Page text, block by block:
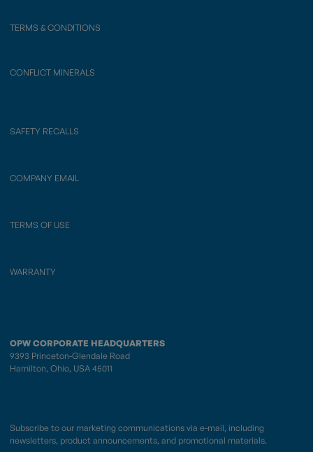
TERMS & CONDITIONS
CONFLICT MINERALS
SAFETY RECALLS
COMPANY EMAIL
TERMS OF USE
WARRANTY
OPW CORPORATE HEADQUARTERS
9393 Princeton-Glendale Road
Hamilton, Ohio, USA 45011
Subscribe to our marketing communications via e-mail, including
newsletters, product announcements, and promotional materials.